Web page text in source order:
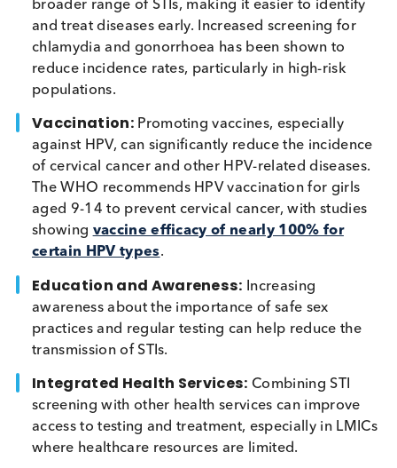
With more than1 million sexually transmitted
infections acquired every day worldwide, the
majority of which are asymptomatic
to reduce the transmission. Beyond the successful
models of HIV and syphilis testing in pregnant
women, there’s a pressing need to enhance
and prevention for other STIs. Approaches
Expanded Testing:
integrated screening programs to include a
broader range of STIs, making it easier to
and treat diseases early. Increased screening for
chlamydia and gonorrhoea has been shown to
reduce incidence rates, particularly in high-risk
populations.
Vaccination: Promoting vaccines, especially